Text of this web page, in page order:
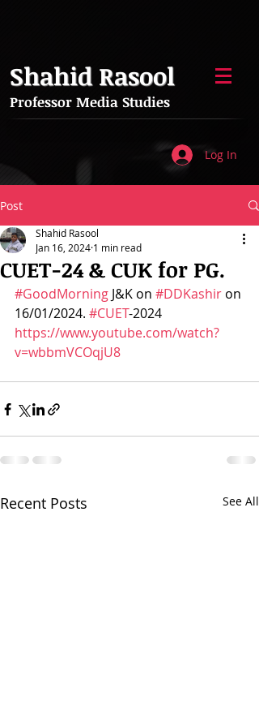
Shahid Rasool
Professor Media Studies
Log In
Post
CUET-24 & CUK for PG.
Shahid Rasool
Jan 16, 2024 1 min read
#GoodMorning J&K on #DDKashir on
16/01/2024. #CUET-2024
https://www.youtube.com/watch?
v=wbbmVCOqjU8
Recent Posts See All